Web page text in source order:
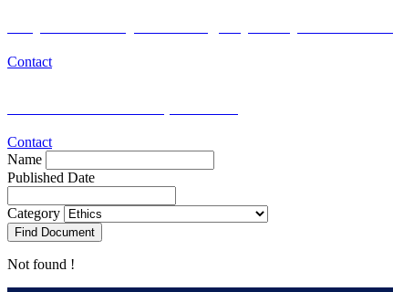
Contact
Contact
Name
Published Date
Category
Find Document
Not found !